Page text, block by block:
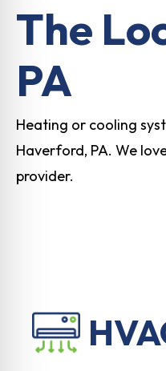
The
PA
Heating or cooling
Haverford, PA. We
provider.